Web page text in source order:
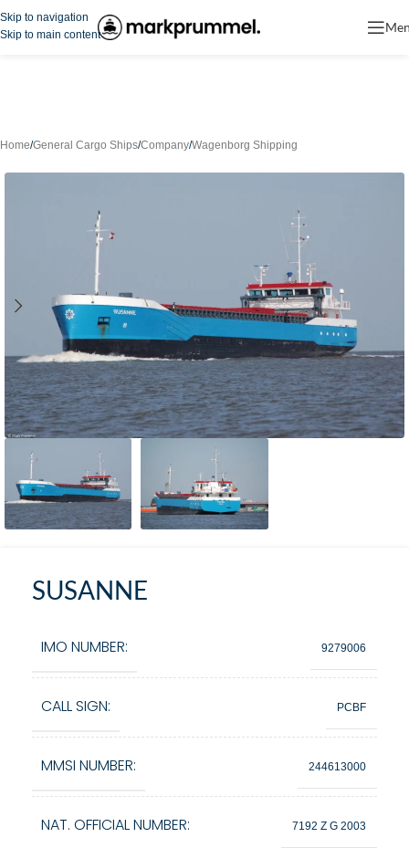
Skip to navigation
Skip to main content
Home/General Cargo Ships/Company/Wagenborg Shipping
SUSANNE
IMO NUMBER: 9279006
CALL SIGN: PCBF
MMSI NUMBER: 244613000
NAT. OFFICIAL NUMBER: 7192 Z G 2003